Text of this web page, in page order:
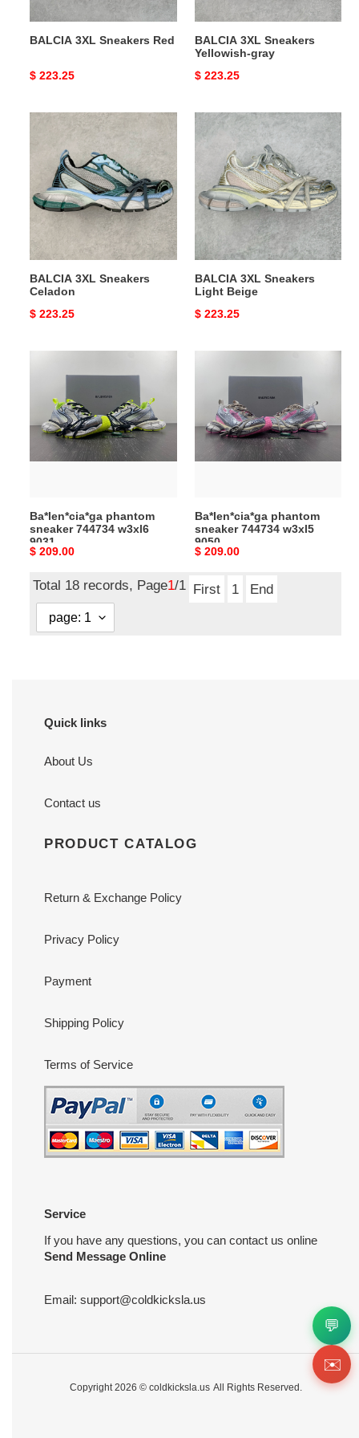
BALCIA 3XL Sneakers Red
Original
$ 223.25
BALCIA 3XL Sneakers
Yellowish-gray
Original
$ 223.25
Sneakers
Celadon
BALCIA 3XL Sneakers
Celadon
Original
$ 223.25
BALCIA
3XL
Sneakers
Beige
BALCIA 3XL Sneakers
Light Beige
Original
$ 223.25
phantom
744734
w3xl6
Ba*len*cia*ga phantom
sneaker 744734 w3xl6
9031
Original
$ 209.00
phantom
744734
w3xl5
Ba*len*cia*ga phantom
sneaker 744734 w3xl5
9050
Original
$ 209.00
Total 18 records, Page1/1 First 1 End
Quick links
About Us
Contact us
PRODUCT CATALOG
Return & Exchange Policy
Privacy Policy
Payment
Shipping Policy
Terms of Service
Service
If you have any questions, you can contact us online
Send Message Online
Email: support@coldkicksla.us
Copyright 2026 © coldkicksla.us All Rights Reserved.
💬
✉️